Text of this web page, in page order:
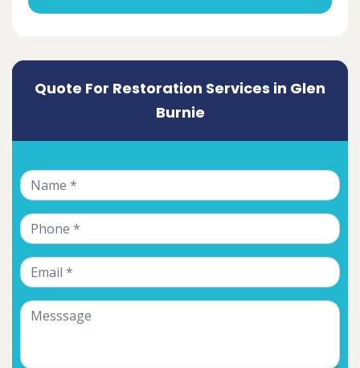
Quote For Restoration Services in Glen
Burnie